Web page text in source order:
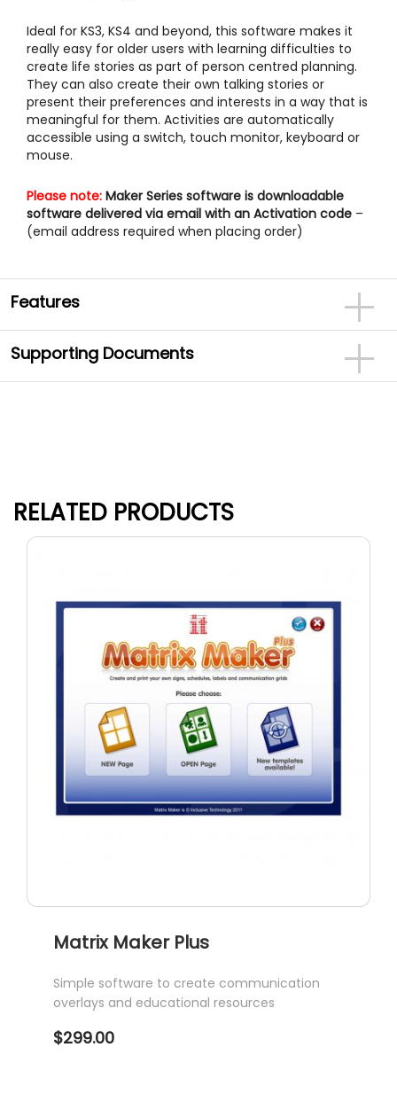
Ideal for KS3, KS4 and beyond, this software makes it
really easy for older users with learning difficulties to
create life stories as part of person centred planning.
They can also create their own talking stories or
present their preferences and interests in a way that is
meaningful for them. Activities are automatically
accessible using a switch, touch monitor, keyboard or
mouse.
Please note: Maker Series software is downloadable
software delivered via email with an Activation code –
(email address required when placing order)
Features
Supporting Documents
RELATED PRODUCTS
Matrix Maker Plus
Simple software to create communication
overlays and educational resources
$299.00